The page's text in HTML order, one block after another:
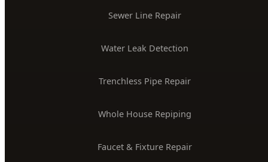
Sewer Line Repair
Water Leak Detection
Trenchless Pipe Repair
Whole House Repiping
Faucet & Fixture Repair